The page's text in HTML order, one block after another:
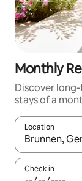
Monthly
Discover
stays of a
Location
When results
Check in